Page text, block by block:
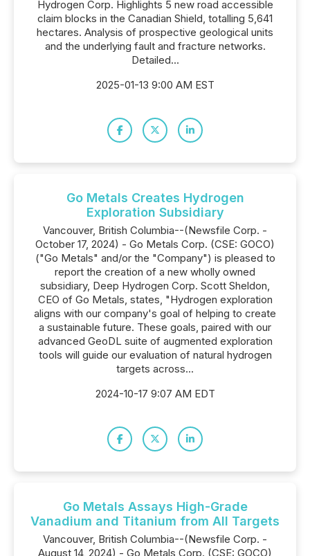
Hydrogen Corp. Highlights 5 new road accessible
claim blocks in the Canadian Shield, totalling 5,641
hectares. Analysis of prospective geological units
and the underlying fault and fracture networks.
Detailed...
2025-01-13 9:00 AM EST
Go Metals Creates Hydrogen
Exploration Subsidiary
Vancouver, British Columbia--(Newsfile Corp. -
October 17, 2024) - Go Metals Corp. (CSE: GOCO)
("Go Metals" and/or the "Company") is pleased to
report the creation of a new wholly owned
subsidiary, Deep Hydrogen Corp. Scott Sheldon,
CEO of Go Metals, states, "Hydrogen exploration
aligns with our company's goal of helping to create
a sustainable future. These goals, paired with our
advanced GeoDL suite of augmented exploration
tools will guide our evaluation of natural hydrogen
targets across...
2024-10-17 9:07 AM EDT
Go Metals Assays High-Grade
Vanadium and Titanium from All Targets
Vancouver, British Columbia--(Newsfile Corp. -
August 14, 2024) - Go Metals Corp. (CSE: GOCO)